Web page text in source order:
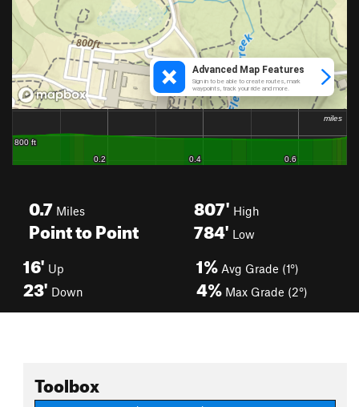
0.7 Miles
Point to Point
807' High
784' Low
16' Up
23' Down
1% Avg Grade (1°)
4% Max Grade (2°)
Toolbox